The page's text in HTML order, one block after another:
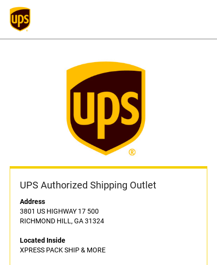
UPS Authorized Shipping Outlet
Address
3801 US HIGHWAY 17 500
RICHMOND HILL, GA 31324
Located Inside
XPRESS PACK SHIP & MORE